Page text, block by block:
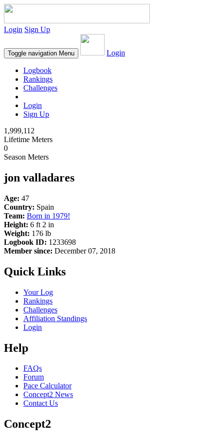
Login Sign Up
Toggle navigation Menu Login
Logbook
Rankings
Challenges
Login
Sign Up
1,999,112
Lifetime Meters
0
Season Meters
jon valladares
Age: 47
Country: Spain
Team: Born in 1979!
Height: 6 ft 2 in
Weight: 176 lb
Logbook ID: 1233698
Member since: December 07, 2018
Quick Links
Your Log
Rankings
Challenges
Affiliation Standings
Login
Help
FAQs
Forum
Pace Calculator
Concept2 News
Contact Us
Concept2